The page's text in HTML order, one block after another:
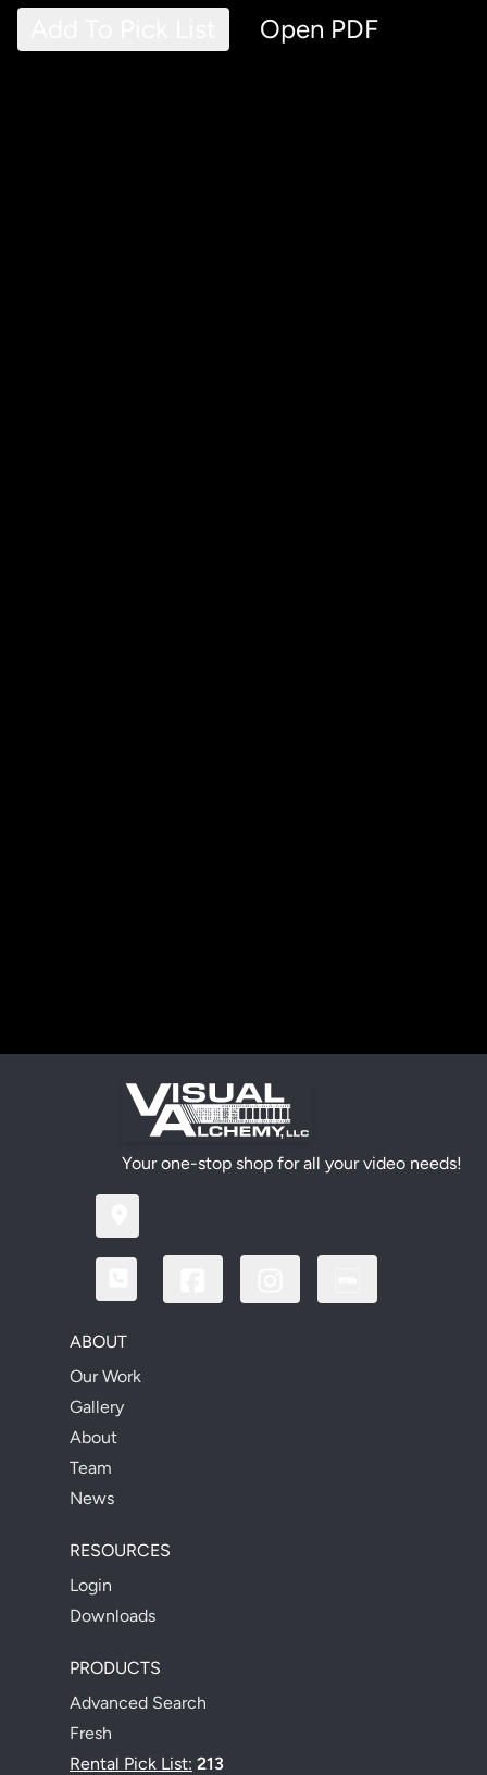
Open PDF
Your one-stop shop for all your video needs!
ABOUT
Our Work
Gallery
About
Team
News
RESOURCES
Login
Downloads
PRODUCTS
Advanced Search
Fresh
Rental Pick List: 213